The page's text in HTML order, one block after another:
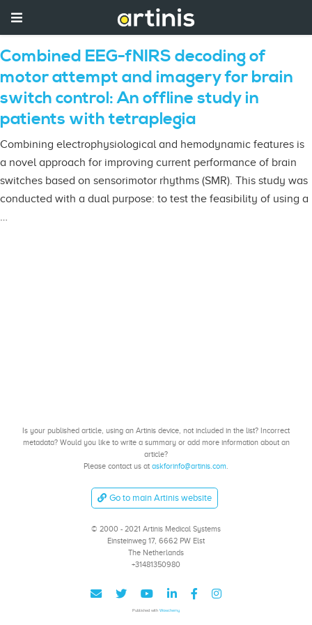
Combined EEG-fNIRS decoding of
motor attempt and imagery for brain
switch control: An offline study in
patients with tetraplegia
Combining electrophysiological and hemodynamic features is
a novel approach for improving current performance of brain
switches based on sensorimotor rhythms (SMR). This study was
conducted with a dual purpose: to test the feasibility of using a
…
Is your published article, using an Artinis device, not included in the list? Incorrect
metadata? Would you like to write a summary or add more information about an
article?
Please contact us at askforinfo@artinis.com.
Go to main Artinis website
© 2000 - 2021 Artinis Medical Systems
Einsteinweg 17, 6662 PW Elst
The Netherlands
+31481350980
Published with Wowchemy